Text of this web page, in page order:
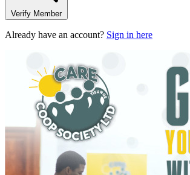
Verify Member
Already have an account? Sign in here